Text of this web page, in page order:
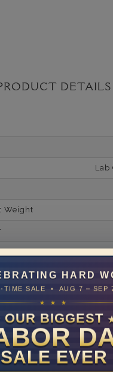
HARD
TIME SALE • AUG 7 – SEP
★ ★ ★
OUR BIGGEST
SALE EVER
DETAILS
Lab
Weight